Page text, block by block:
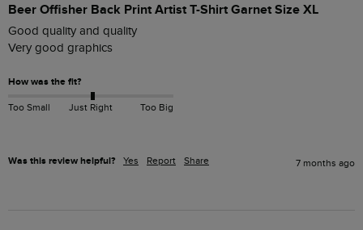
Beer Offisher Back Print Artist T-Shirt Garnet Size XL
Good quality and quality
Very good graphics
How was the fit?
Too Small Just Right Too Big
Was this review helpful? Yes Report Share 7 months ago